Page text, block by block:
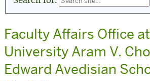
Faculty Affairs Office
University Aram V.
Edward Avedisian